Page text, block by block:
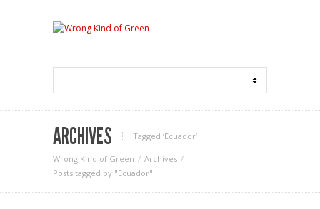
ARCHIVES Tagged ‘Ecuador‘
Wrong Kind of Green
Archives
Posts tagged by "Ecuador"